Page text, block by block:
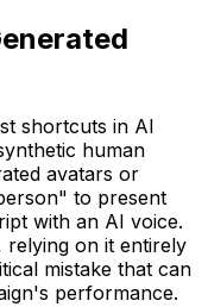
shortcuts in AI
human
avatars or
to present
with an AI voice.
relying on it entirely
mistake that can
performance.